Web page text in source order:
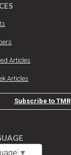
Articles
Articles
Subscribe to TMR
▼